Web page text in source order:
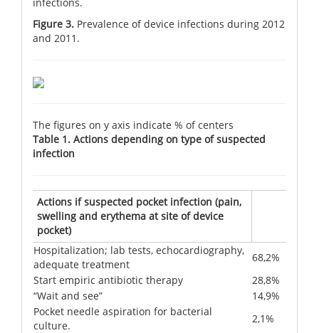
Figure 3. Prevalence of device infections during 2012
and 2011.
The figures on y axis indicate % of centers
Table 1. Actions depending on type of suspected
infection
Actions if suspected pocket infection (pain,
swelling and erythema at site of device
pocket)
Hospitalization; lab tests, echocardiography,
adequate treatment
68,2%
Start empiric antibiotic therapy
28,8%
“Wait and see”
14,9%
Pocket needle aspiration for bacterial
culture.
2,1%